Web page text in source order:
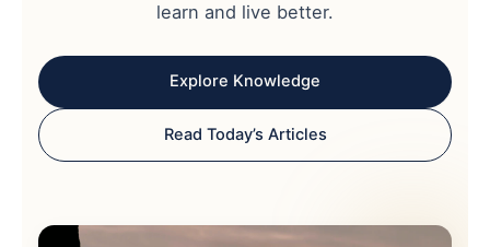
learn and live better.
Explore Knowledge
Read Today’s Articles